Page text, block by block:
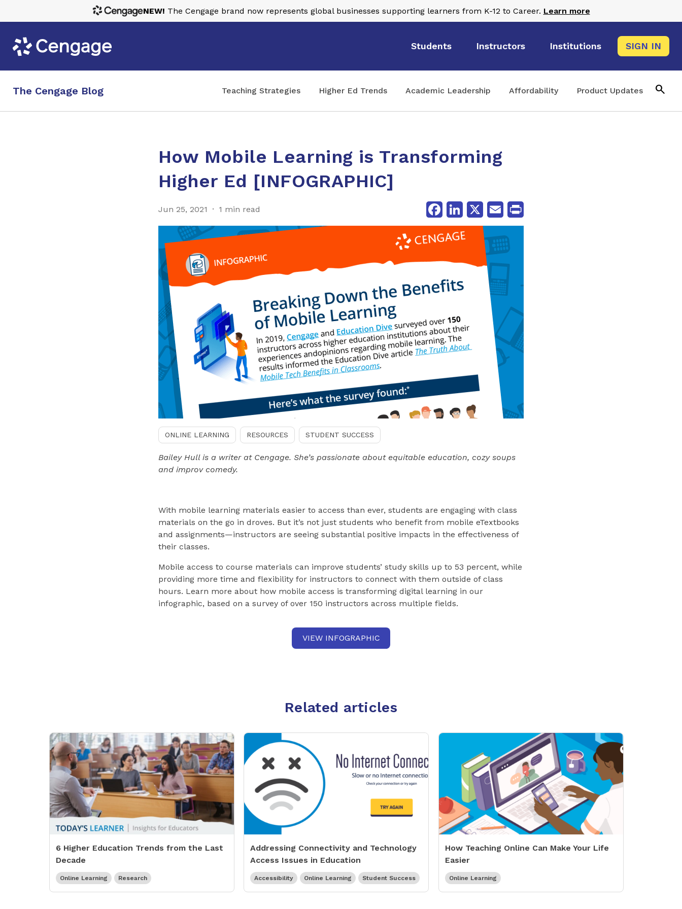
Students Instructors Institutions SIGN IN
The Cengage Blog Teaching Strategies Higher Ed Trends Academic Leadership Affordability Product Updates search
How Mobile Learning is Transforming
Higher Ed [INFOGRAPHIC]
Jun 25, 2021 1 min read
FacebookLinkedIn
X Email
ONLINE LEARNING RESOURCES STUDENT SUCCESS
Bailey Hull is a writer at Cengage. She’s passionate about equitable education, cozy soups
and improv comedy.
With mobile learning materials easier to access than ever, students are engaging with class
materials on the go in droves. But it’s not just students who benefit from mobile eTextbooks
and assignments—instructors are seeing substantial positive impacts in the effectiveness of
their classes.
Mobile access to course materials can improve students’ study skills up to 53 percent, while
providing more time and flexibility for instructors to connect with them outside of class
hours. Learn more about how mobile access is transforming digital learning in our
infographic, based on a survey of over 150 instructors across multiple fields.
VIEW INFOGRAPHIC
Related articles
6 Higher Education Trends from the Last
Decade
Online Learning Research
Addressing Connectivity and Technology
Access Issues in Education
Accessibility Online Learning Student Success
How Teaching Online Can Make Your Life
Easier
Online Learning
NEW! The Cengage brand now represents global businesses supporting learners from K-12 to Career. Learn more